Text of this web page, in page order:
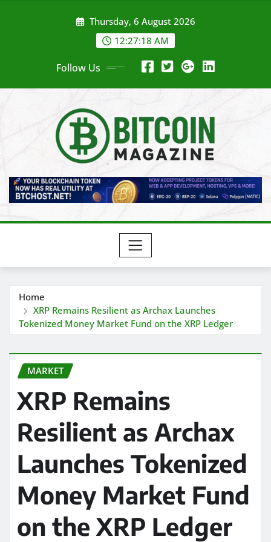
Thursday, 6 August 2026
12:27:20 AM
Follow Us
Home
XRP Remains Resilient as Archax Launches
Tokenized Money Market Fund on the XRP Ledger
MARKET
XRP Remains
Resilient as Archax
Launches Tokenized
Money Market Fund
on the XRP Ledger